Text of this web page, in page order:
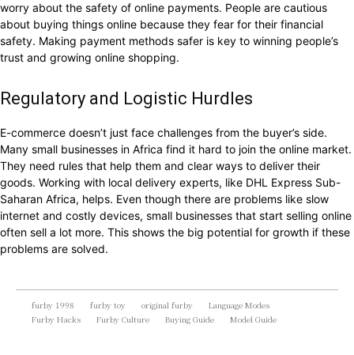
worry about the safety of online payments. People are cautious
about buying things online because they fear for their financial
safety. Making payment methods safer is key to winning people’s
trust and growing online shopping.
Regulatory and Logistic Hurdles
E-commerce doesn’t just face challenges from the buyer’s side.
Many small businesses in Africa find it hard to join the online market.
They need rules that help them and clear ways to deliver their
goods. Working with local delivery experts, like DHL Express Sub-
Saharan Africa, helps. Even though there are problems like slow
internet and costly devices, small businesses that start selling online
often sell a lot more. This shows the big potential for growth if these
problems are solved.
furby 1998 furby toy original furby
Language Modes
Furby Hacks
Furby Culture Buying Guide Model Guide